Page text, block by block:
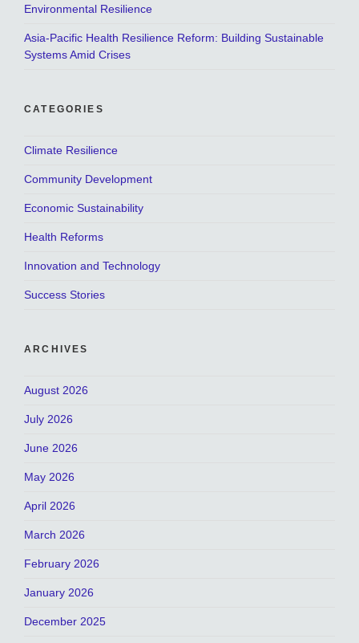
Environmental Resilience
Asia-Pacific Health Resilience Reform: Building Sustainable
Systems Amid Crises
CATEGORIES
Climate Resilience
Community Development
Economic Sustainability
Health Reforms
Innovation and Technology
Success Stories
ARCHIVES
August 2026
July 2026
June 2026
May 2026
April 2026
March 2026
February 2026
January 2026
December 2025